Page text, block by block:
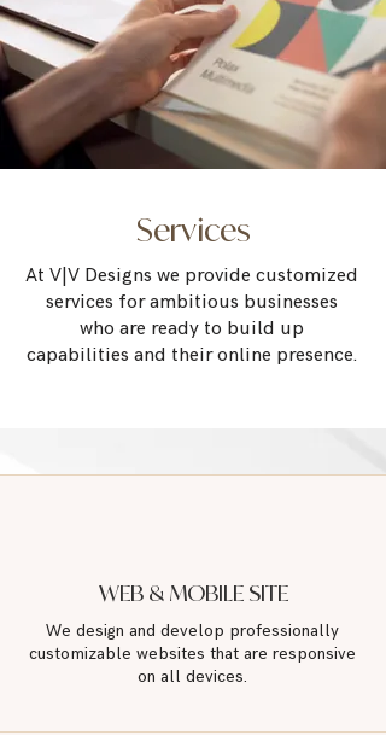
Services
At V|V Designs we provide customized
services forambitious businesses
who are ready to build up
capabilities and their online presence.
WEB & MOBILE SITE
We design and develop professionally
customizable websites that are responsive
on all devices.